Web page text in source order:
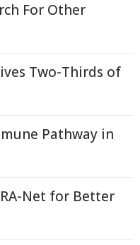
For Other
Two-Thirds of
Pathway in
Net for Better